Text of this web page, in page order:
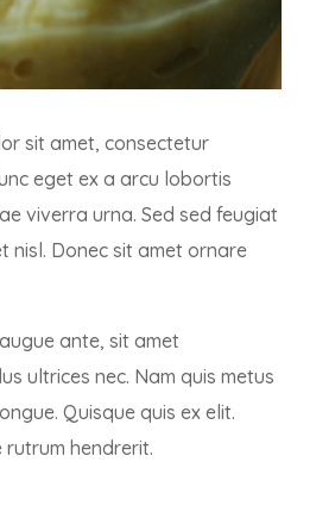
sit amet, consectetur
eget ex a arcu lobortis
viverra urna. Sed sed feugiat
nisl. Donec sit amet ornare
ante, sit amet
ultrices nec. Nam quis metus
Quisque quis ex elit.
hendrerit.